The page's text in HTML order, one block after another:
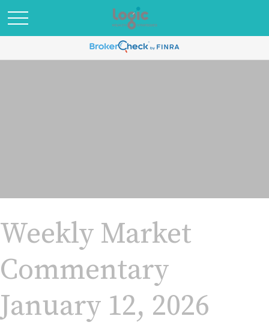
Weekly Market
Commentary
January 12, 2026